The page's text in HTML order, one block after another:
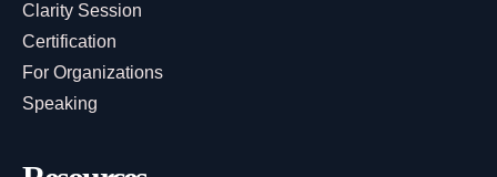
Clarity Session
Certification
For Organizations
Speaking